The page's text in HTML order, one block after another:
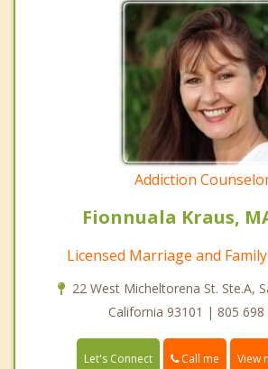
Addiction
Fionnuala Kraus,
Licensed Marriage and
22 West Micheltorena St. Ste.A,
California 93101 | 805 698
Let's Connect Call me View